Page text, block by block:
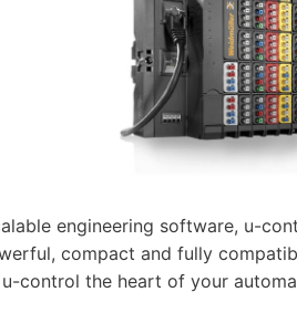
engineering software, u-
compact and fully
control the heart of your